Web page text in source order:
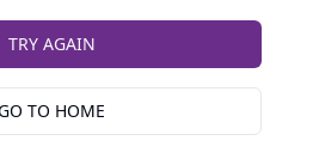
TRY AGAIN
TO HOME